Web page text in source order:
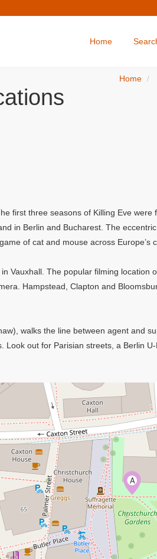
Home
Home
first three seasons of Killing Eve were
in Berlin and Bucharest. The
of cat and mouse across Europe’s
Vauxhall. The popular filming location
Hampstead, Clapton and
walks the line between agent and
out for Parisian streets, a Berlin
A